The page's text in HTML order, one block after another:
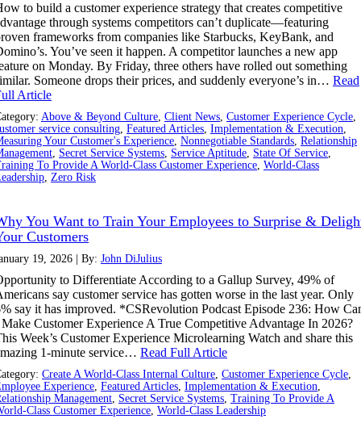
to build a customer experience strategy that creates competitive
through systems competitors can’t duplicate—featuring
frameworks from companies like Starbucks, KeyBank, and
You’ve seen it happen. A competitor launches a new app
on Monday. By Friday, three others have rolled out something
Someone drops their prices, and suddenly everyone’s in… Read
Article
Above & Beyond Culture, Client News, Customer Experience Cycle,
service consulting, Featured Articles, Implementation & Execution,
Your Customer's Experience, Nonnegotiable Standards, Relationship
, Secret Service Systems, Service Aptitude, State Of Service,
To Provide A World-Class Customer Experience, World-Class
, Zero Risk
You Want to Train Your Employees to Surprise &
Customers
19, 2026 | By: John DiJulius
to Differentiate According to a Gallup Survey, 49% of
say customer service has gotten worse in the last year. Only
say it has improved. *CSRevolution Podcast Episode 236: How
Customer Experience A True Competitive Advantage In 2026?
Week’s Customer Experience Microlearning Watch and share this
1-minute service… Read Full Article
Create A World-Class Internal Culture, Customer Experience Cycle,
Experience, Featured Articles, Implementation & Execution,
Management, Secret Service Systems, Training To Provide A
Class Customer Experience, World-Class Leadership